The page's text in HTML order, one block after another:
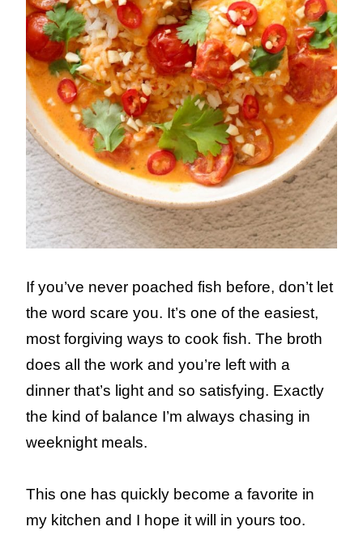
If you’ve never poached fish before, don’t let
the word scare you. It’s one of the easiest,
most forgiving ways to cook fish. The broth
does all the work and you’re left with a
dinner that’s light and so satisfying. Exactly
the kind of balance I’m always chasing in
weeknight meals.
This one has quickly become a favorite in
my kitchen and I hope it will in yours too.